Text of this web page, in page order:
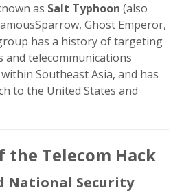
as Salt Typhoon (also
Ghost Emperor,
has a history of targeting
and telecommunications
Southeast Asia, and has
to the United States and
the Telecom Hack
National Security